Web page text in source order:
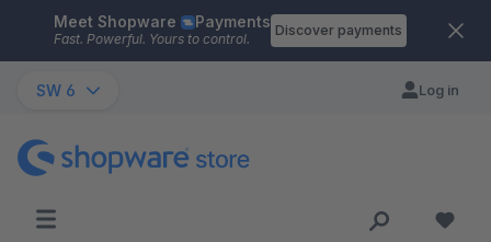
Skip to main content
Meet Shopware Payments
Fast. Powerful. Yours to control.
Discover payments
SW 6 Log in